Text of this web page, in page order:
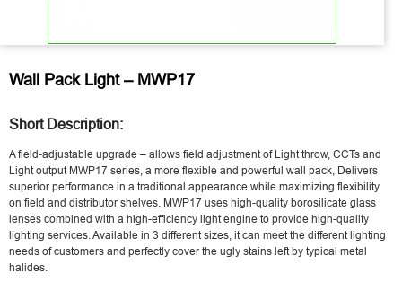
Wall Pack Light – MWP17
Short Description:
A field-adjustable upgrade – allows field adjustment of Light throw, CCTs and
Light output MWP17 series, a more flexible and powerful wall pack, Delivers
superior performance in a traditional appearance while maximizing flexibility
on field and distributor shelves. MWP17 uses high-quality borosilicate glass
lenses combined with a high-efficiency light engine to provide high-quality
lighting services. Available in 3 different sizes, it can meet the different lighting
needs of customers and perfectly cover the ugly stains left by typical metal
halides.